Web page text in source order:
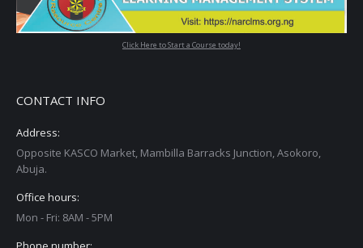
Click Here to Start a Course today!
CONTACT INFO
Address:
Opposite KASCO Market, Mambilla Barracks Junction, Asokoro,
Abuja.
Office hours:
Mon - Fri: 8AM - 5PM